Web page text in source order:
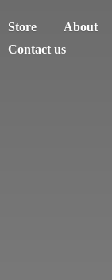
Store About
Contact us